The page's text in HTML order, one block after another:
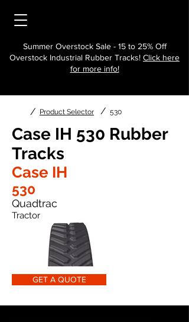
Summer Overstock Sale - 15 to 25% Off
Overstock Industrial Rubber Tracks! Click here
for more info!
/ Product Selector / 530
Case IH 530 Rubber
Tracks
Case IH
530
Quadtrac
Tractor
GET A QUOTE